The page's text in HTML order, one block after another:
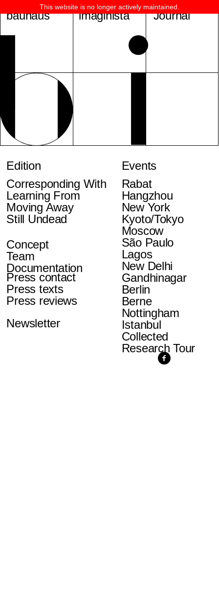
bauhaus imaginista
Edition
Corresponding With
Learning From
Moving Away
Still Undead
Events
Rabat
Hangzhou
New York
Kyoto/Tokyo
Moscow
São Paulo
Lagos
New Delhi
Gandhinagar
Berlin
Berne
Nottingham
Istanbul
Collected
Research Tour
Concept
Team
Documentation
Press contact
Press texts
Press reviews
Newsletter
Journal
This website is no longer actively maintained.